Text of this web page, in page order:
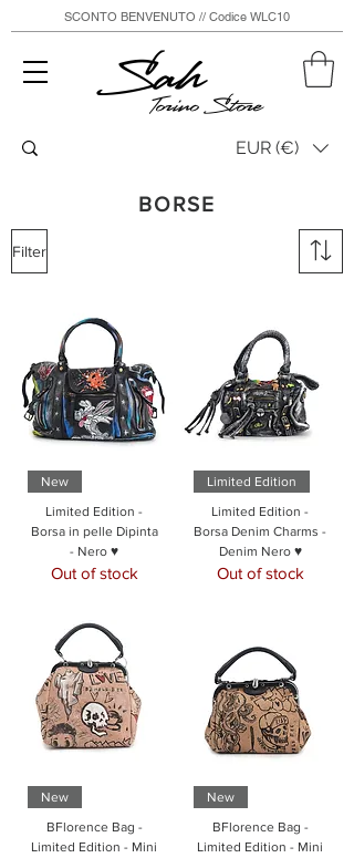
Sah
Torino Store
SCONTO BENVENUTO // Codice WLC10
EUR (€)
BORSE
Filter
New
Limited Edition -
Borsa in pelle Dipinta
- Nero ♥
Out of stock
Limited Edition
Limited Edition -
Borsa Denim Charms -
Denim Nero ♥
Out of stock
New
BFlorence Bag -
Limited Edition - Mini
New
BFlorence Bag -
Limited Edition - Mini